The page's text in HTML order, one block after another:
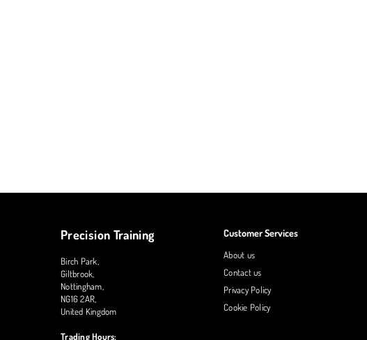
Precision Training
Birch Park,
Giltbrook,
Nottingham,
NG16 2AR,
United Kingdom
Trading Hours:
Customer Services
About us
Contact us
Privacy Policy
Cookie Policy